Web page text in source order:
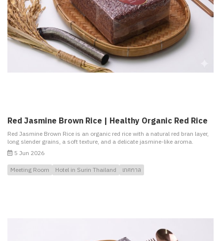
Red Jasmine Brown Rice | Healthy Organic Red Rice
Red Jasmine Brown Rice is an organic red rice with a natural red bran layer,
long slender grains, a soft texture, and a delicate jasmine-like aroma.
5 Jun 2026
Meeting Room Hotel in Surin Thailand เทศกาล